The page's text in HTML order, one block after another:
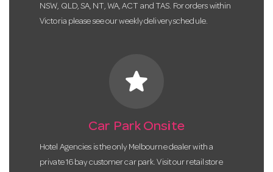
NSW, QLD, SA, NT, WA, ACT and TAS. For orders within
Victoria please see our weekly delivery schedule.
star
Car Park Onsite
Hotel Agencies is the only Melbourne dealer with a
private 16 bay customer car park. Visit our retail store